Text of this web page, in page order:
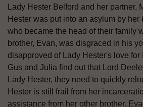
Lady Hester Belford and her partner,
Hester was put into an asylum by her
who became the head of their family
brother, Evan, was disgraced in his
disapproved of Lady Hester's love for
Gus and Julia find out that Lord
Lady Hester, they need to quickly
Hester is still frail from her
assistance from her other brother.